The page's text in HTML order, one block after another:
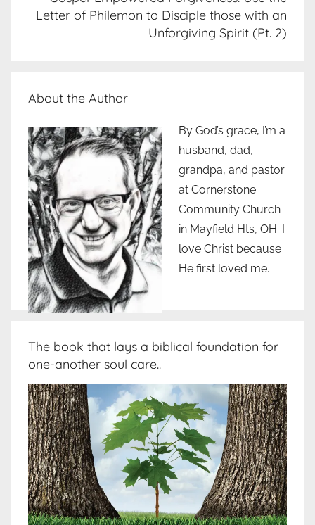
Letter of Philemon to Disciple those with an
Unforgiving Spirit (Pt. 2)
About the Author
By God’s grace, I’m a
husband, dad,
grandpa, and pastor
at Cornerstone
Community Church
in Mayfield Hts, OH. I
love Christ because
He first loved me.
The book that lays a biblical foundation for
one-another soul care..